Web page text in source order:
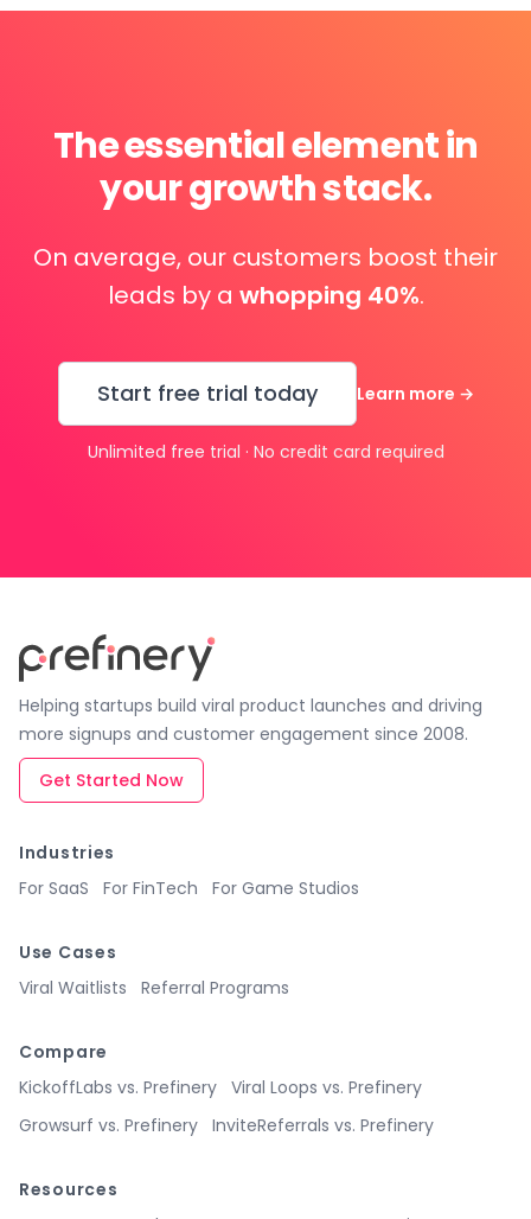
The essential element in
your growth stack.
On average, our customers boost their
leads by a whopping 40%.
Start free trial today Learn more →
Unlimited free trial · No credit card required
Helping startups build viral product launches and driving
more signups and customer engagement since 2008.
Get Started Now
Industries
For SaaS
For FinTech For Game Studios
Use Cases
Viral Waitlists
Referral Programs
Compare
KickoffLabs vs. Prefinery Viral Loops vs. Prefinery
Growsurf vs. Prefinery InviteReferrals vs. Prefinery
Resources